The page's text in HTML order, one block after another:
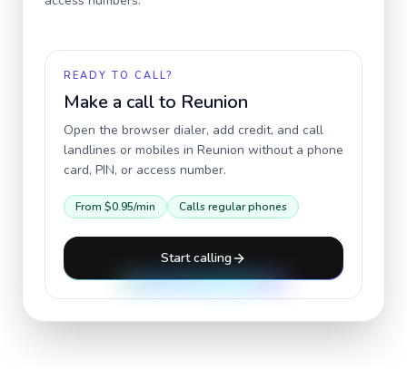
READY TO CALL?
Make a call to Reunion
Open the browser dialer, add credit, and call
landlines or mobiles in Reunion without a phone
card, PIN, or access number.
From $0.95/min Calls regular phones
Start calling